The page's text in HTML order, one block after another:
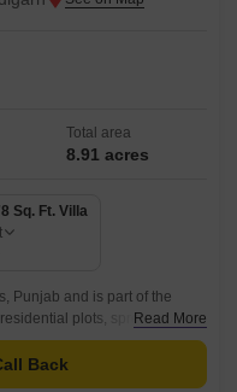
Total area
8.91 acres
Sq. Ft. Villa
Punjab and is part of the
plots, spread across
expansive design,
elegantly laid-out opulent
Read More
Back